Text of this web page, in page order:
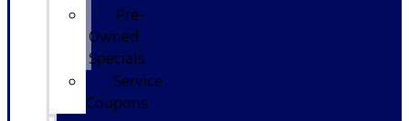
Pre-
Owned
Specials
Service
Coupons